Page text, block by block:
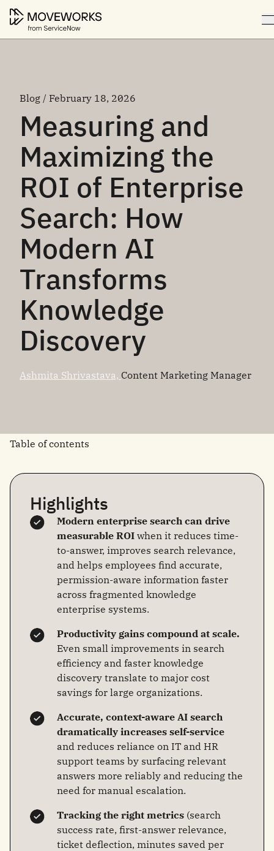
Blog / February 18, 2026
Measuring and
Maximizing the
ROI of Enterprise
Search: How
Modern AI
Transforms
Knowledge
Discovery
Ashmita Shrivastava, Content Marketing Manager
Table of contents
Highlights
Modern enterprise search can drive
measurable ROI when it reduces time-
to-answer, improves search relevance,
and helps employees find accurate,
permission-aware information faster
across fragmented knowledge
enterprise systems.
Productivity gains compound at scale.
Even small improvements in search
efficiency and faster knowledge
discovery translate to major cost
savings for large organizations.
Accurate, context-aware AI search
dramatically increases self-service
and reduces reliance on IT and HR
support teams by surfacing relevant
answers more reliably and reducing the
need for manual escalation.
Tracking the right metrics (search
success rate, first-answer relevance,
ticket deflection, minutes saved per